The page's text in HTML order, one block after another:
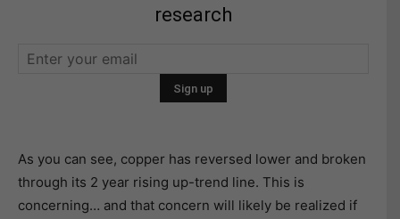
research
As you can see, copper has reversed lower and broken
through its 2 year rising up-trend line. This is
concerning… and that concern will likely be realized if